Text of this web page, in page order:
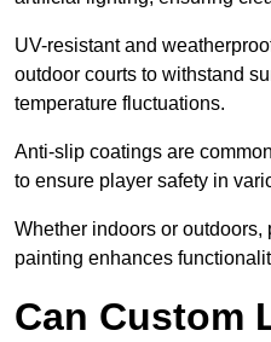
UV-resistant and
outdoor courts to withstand
temperature fluctuations.
Anti-slip coatings are
to ensure player safety in
Whether indoors or outdoors,
painting enhances
Can Custom